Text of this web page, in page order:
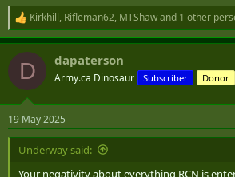
R
e
a
c
i
s
:
Kirkhill, Rifleman62, MTShawand 1 other
D dapaterson
Army.ca Dinosaur Subscriber Donor
19 May 2025
Underway said:
Your negativity about everything RCN is